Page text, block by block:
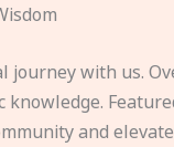
journey with us.
knowledge.
and